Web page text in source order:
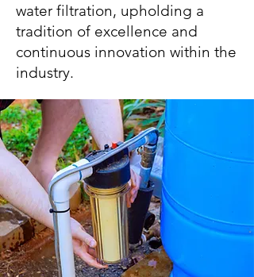
water filtration, upholding a
tradition of excellence and
continuous innovation within the
industry.